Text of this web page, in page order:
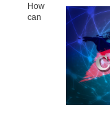
How
can